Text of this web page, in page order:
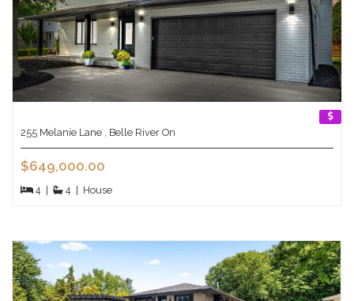
255 Melanie Lane , Belle River On
$649,000.00
4 4 House